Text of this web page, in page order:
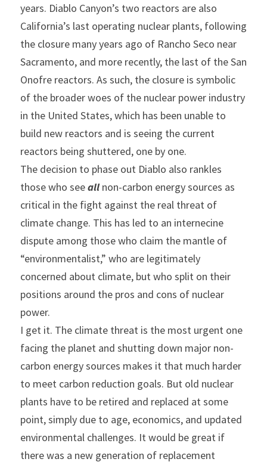
years. Diablo Canyon’s two reactors are also
California’s last operating nuclear plants, following
the closure many years ago of Rancho Seco near
Sacramento, and more recently, the last of the San
Onofre reactors. As such, the closure is symbolic
of the broader woes of the nuclear power industry
in the United States, which has been unable to
build new reactors and is seeing the current
reactors being shuttered, one by one.
The decision to phase out Diablo also rankles
those who see all non-carbon energy sources as
critical in the fight against the real threat of
climate change. This has led to an internecine
dispute among those who claim the mantle of
“environmentalist,” who are legitimately
concerned about climate, but who split on their
positions around the pros and cons of nuclear
power.
I get it. The climate threat is the most urgent one
facing the planet and shutting down major non-
carbon energy sources makes it that much harder
to meet carbon reduction goals. But old nuclear
plants have to be retired and replaced at some
point, simply due to age, economics, and updated
environmental challenges. It would be great if
there was a new generation of replacement